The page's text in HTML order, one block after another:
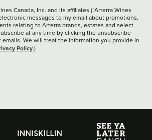
Canada, Inc. and its affiliates (“Arterra Wines
messages to my email about promotions,
relating to Arterra brands, estates and select
at any time by clicking the unsubscribe
We will treat the information you provide in
Policy.)